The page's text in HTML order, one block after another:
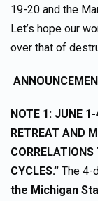
19-20 and the
Let’s hope our
over that of
NOTE 1: JUNE
RETREAT AND
CYCLES.” The 4-
the Michigan